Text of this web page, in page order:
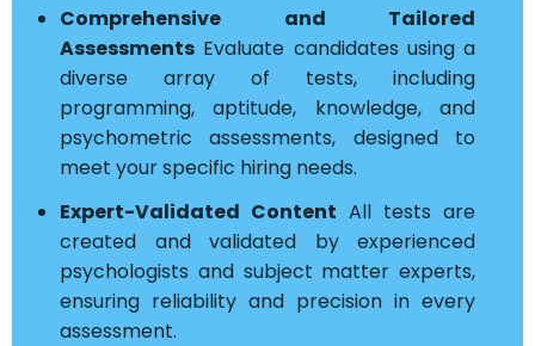
Comprehensive and Tailored
Assessments Evaluate candidates using a
diverse array of tests, including
programming, aptitude, knowledge, and
psychometric assessments, designed to
meet your specific hiring needs.
Expert-Validated Content All tests are
created and validated by experienced
psychologists and subject matter experts,
ensuring reliability and precision in every
assessment.